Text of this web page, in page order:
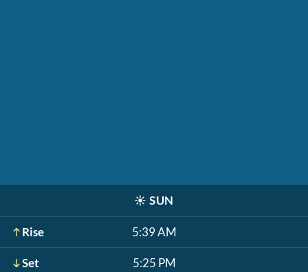
☀️ SUN
Rise 5:39 AM
Set 5:25 PM